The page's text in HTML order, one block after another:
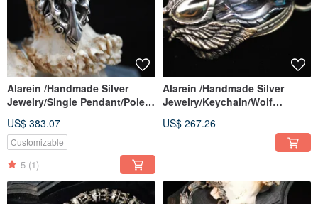
Alarein /Handmade Silver
Jewelry/Single Pendant/Pole
US$ 383.07
Customizable
5 (1)
Alarein /Handmade Silver
Jewelry/Keychain/Wolf
US$ 267.26